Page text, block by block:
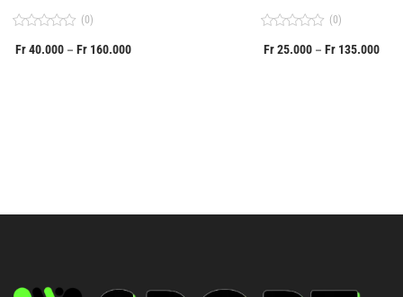
0
(0)
Fr40.000 – Fr 160.000
0
(0)
Fr25.000 – Fr 135.000